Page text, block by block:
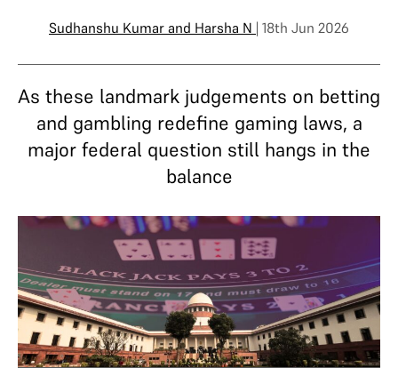
Sudhanshu Kumar and Harsha N | 18th Jun 2026
As these landmark judgements on betting
and gambling redefine gaming laws, a
major federal question still hangs in the
balance